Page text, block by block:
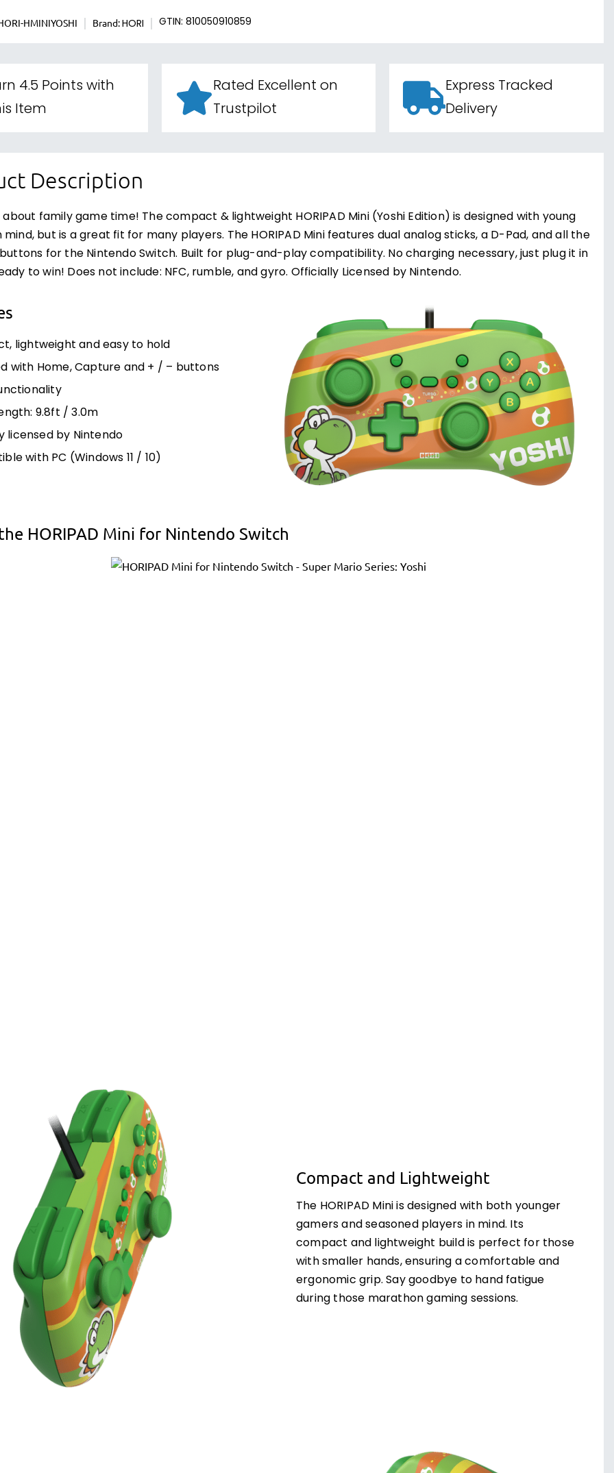
HMINIYOSHI Brand: HORI GTIN: 810050910859
4.5 Points with
Item
Rated Excellent on
Trustpilot
Express Tracked
Delivery
Description
about family game time! The compact & lightweight HORIPAD Mini (Yoshi Edition) is designed with young
mind, but is a great fit for many players. The HORIPAD Mini features dual analog sticks, a D-Pad, and all the
for the Nintendo Switch. Built for plug-and-play compatibility. No charging necessary, just plug it in
to win! Does not include: NFC, rumble, and gyro. Officially Licensed by Nintendo.
lightweight and easy to hold
with Home, Capture and + / – buttons
9.8ft / 3.0m
licensed by Nintendo
with PC (Windows 11 / 10)
HORIPAD Mini for Nintendo Switch
Compact and Lightweight
The HORIPAD Mini is designed with both younger
gamers and seasoned players in mind. Its
compact and lightweight build is perfect for those
with smaller hands, ensuring a comfortable and
ergonomic grip. Say goodbye to hand fatigue
during those marathon gaming sessions.